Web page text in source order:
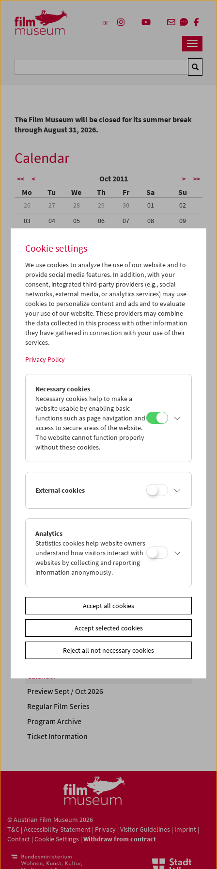
Zum Inhalt
Zum Hauptmenü
Zur Servicenavigation
Zum Suche
Navbar
DE
The Film Museum will be closed for its summer break
through August 31, 2026.
Calendar
<< < Oct 2011 > >>
Mo Tu We Th Fr Sa Su
26 27 28 29 30 01
02
03
04 05 06 07 08
09
17
18 19
24
25 26 27 28 29
30
31
01 02 03 04 05
iCalender
Program booklet (PDF in German)
English language or subtitles
< Previous week Next week >
Mon 24.10.
Tue 25.10.
Wed 26.10.
Thu 27.10.
Sat 29.10.
Sun 30.10.
PROGRAM OVERVIEW
Share on
Calendar
Preview Sept / Oct 2026
Regular Film Series
Program Archive
Ticket Information
© Austrian Film Museum 2026
T&C | Accessibility Statement | Privacy | Visitor Guidelines | Imprint |
Contact | Cookie Settings | Withdraw from contract
Cookie settings
We use cookies to analyze the use of our website and to
provide social media features. In addition, with your
consent, integrated third-party providers (e.g., social
networks, external media, or analytics services) may use
cookies to personalize content and ads and to evaluate
your use of our website. These providers may combine
the data collected in this process with other information
they have gathered in connection with your use of their
services.
Privacy Policy
Necessary cookies
Necessary cookies help to make a
website usable by enabling basic
functions such as page navigation and
access to secure areas of the website.
The website cannot function properly
without these cookies.
External cookies
Analytics
Statistics cookies help website owners
understand how visitors interact with
websites by collecting and reporting
information anonymously.
Accept all cookies
Accept selected cookies
Reject all not necessary cookies